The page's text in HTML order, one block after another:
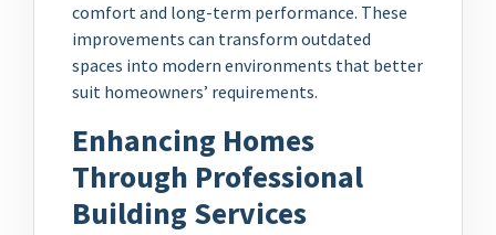
comfort and long-term performance. These
improvements can transform outdated
spaces into modern environments that better
suit homeowners’ requirements.
Enhancing Homes
Through Professional
Building Services